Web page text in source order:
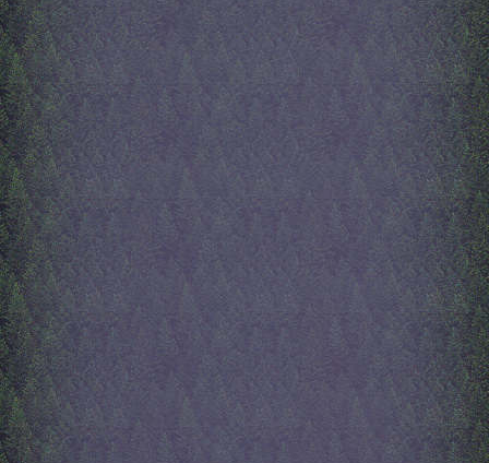
everyone i love could go
time. I'm not really
just sad. Im so sad that i
time. My life is always
and I cant stop it. Time
go by, i just wish i could
8/31/2025 index updates
hello! this is aliveinside
mother has made some
updates to the index. It is
basically finished! Only
really might add is maybe
for the title. My mom
aliveinside button, which
left. She painted and
button, but it is copied
antismoking ad. She also
the two women to the left
right, those are entirely
imagination, but the faces
on lana del rey's face,
is one of the most
to ever exist. Lots has
to the index since my last
lol, like all the buttons,